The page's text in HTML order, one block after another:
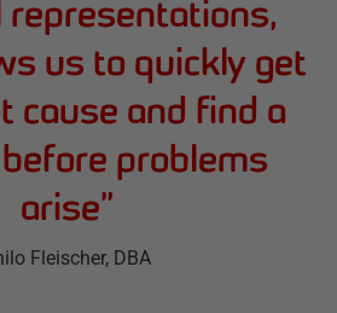
representations,
us to quickly get
cause and find a
problems
arise”
Fleischer, DBA